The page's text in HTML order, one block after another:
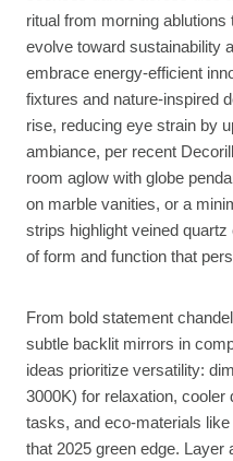
ritual from morning
evolve toward sustainability
embrace energy-efficient
fixtures and nature-inspired
rise, reducing eye strain by
ambiance, per recent
room aglow with globe
on marble vanities, or a
strips highlight veined
of form and function that
From bold statement
subtle backlit mirrors in
ideas prioritize versatility:
3000K) for relaxation,
tasks, and eco-materials
that 2025 green edge.